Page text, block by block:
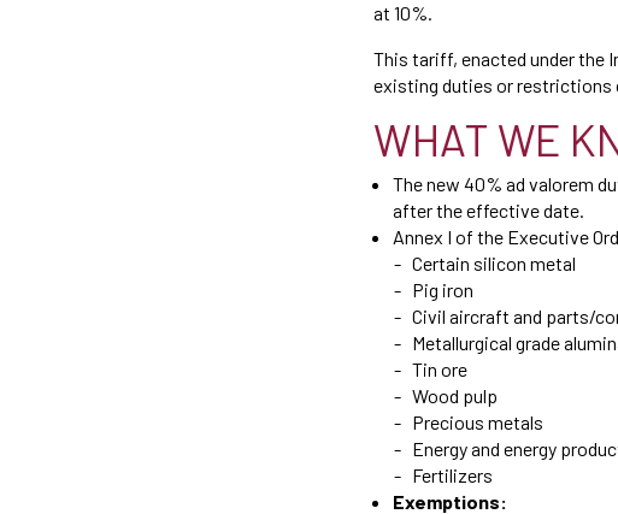
at 10%.
This tariff, enacted under the
existing duties or restrictions
WHAT WE
The new 40% ad valorem
after the effective date.
Annex I of the Executive
Certain silicon metal
Pig iron
Civil aircraft and parts/
Metallurgical grade
Tin ore
Wood pulp
Precious metals
Energy and energy
Fertilizers
Exemptions: